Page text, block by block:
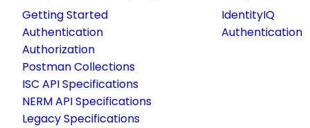
Getting Started
Authentication
Authorization
Postman Collections
ISC API Specifications
NERM API Specifications
Legacy Specifications
IdentityIQ
Authentication